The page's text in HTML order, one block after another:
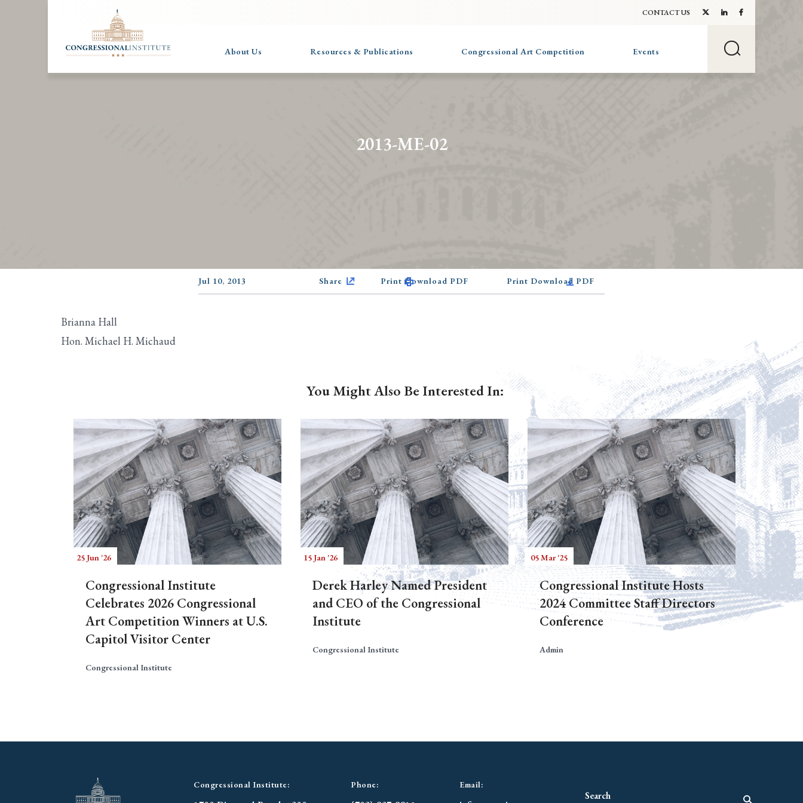
CONTACT US
About Us Resources & Publications Congressional Art Competition Events
2013-ME-02
Jul 10, 2013 Share Print Download PDF Print Download PDF
Brianna Hall
Hon. Michael H. Michaud
You Might Also Be Interested In:
25 Jun '26
Congressional Institute
Celebrates 2026 Congressional
Art Competition Winners at U.S.
Capitol Visitor Center
Congressional Institute
15 Jan '26
Derek Harley Named President
and CEO of the Congressional
Institute
Congressional Institute
05 Mar '25
Congressional Institute Hosts
2024 Committee Staff Directors
Conference
Admin
Congressional Institute: Phone: Email: